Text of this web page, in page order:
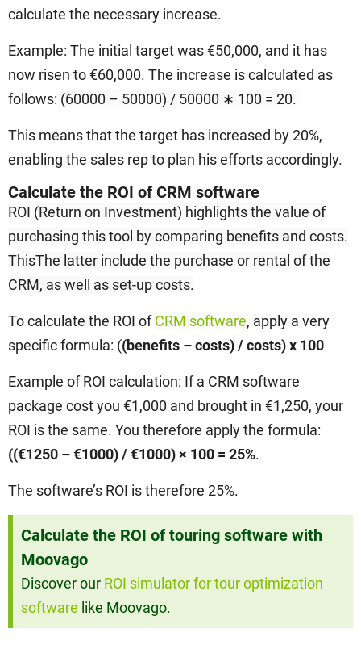
calculate the necessary increase.
Example: The initial target was €50,000, and it has
now risen to €60,000. The increase is calculated as
follows: (60000 – 50000) / 50000 ∗ 100 = 20.
This means that the target has increased by 20%,
enabling the sales rep to plan his efforts accordingly.
Calculate the ROI of CRM software
ROI (Return on Investment) highlights the value of
purchasing this tool by comparing benefits and costs.
ThisThe latter include the purchase or rental of the
CRM, as well as set-up costs.
To calculate the ROI ofCRM software, apply a very
specific formula: ((benefits – costs) / costs) x 100
Example of ROI calculation: If a CRM software
package cost you €1,000 and brought in €1,250, your
ROI is the same. You therefore apply the formula:
((€1250 – €1000) / €1000) × 100 = 25%.
The software’s ROI is therefore 25%.
Calculate the ROI of touring software with
Moovago
Discover our ROI simulator for tour optimization
software like Moovago.